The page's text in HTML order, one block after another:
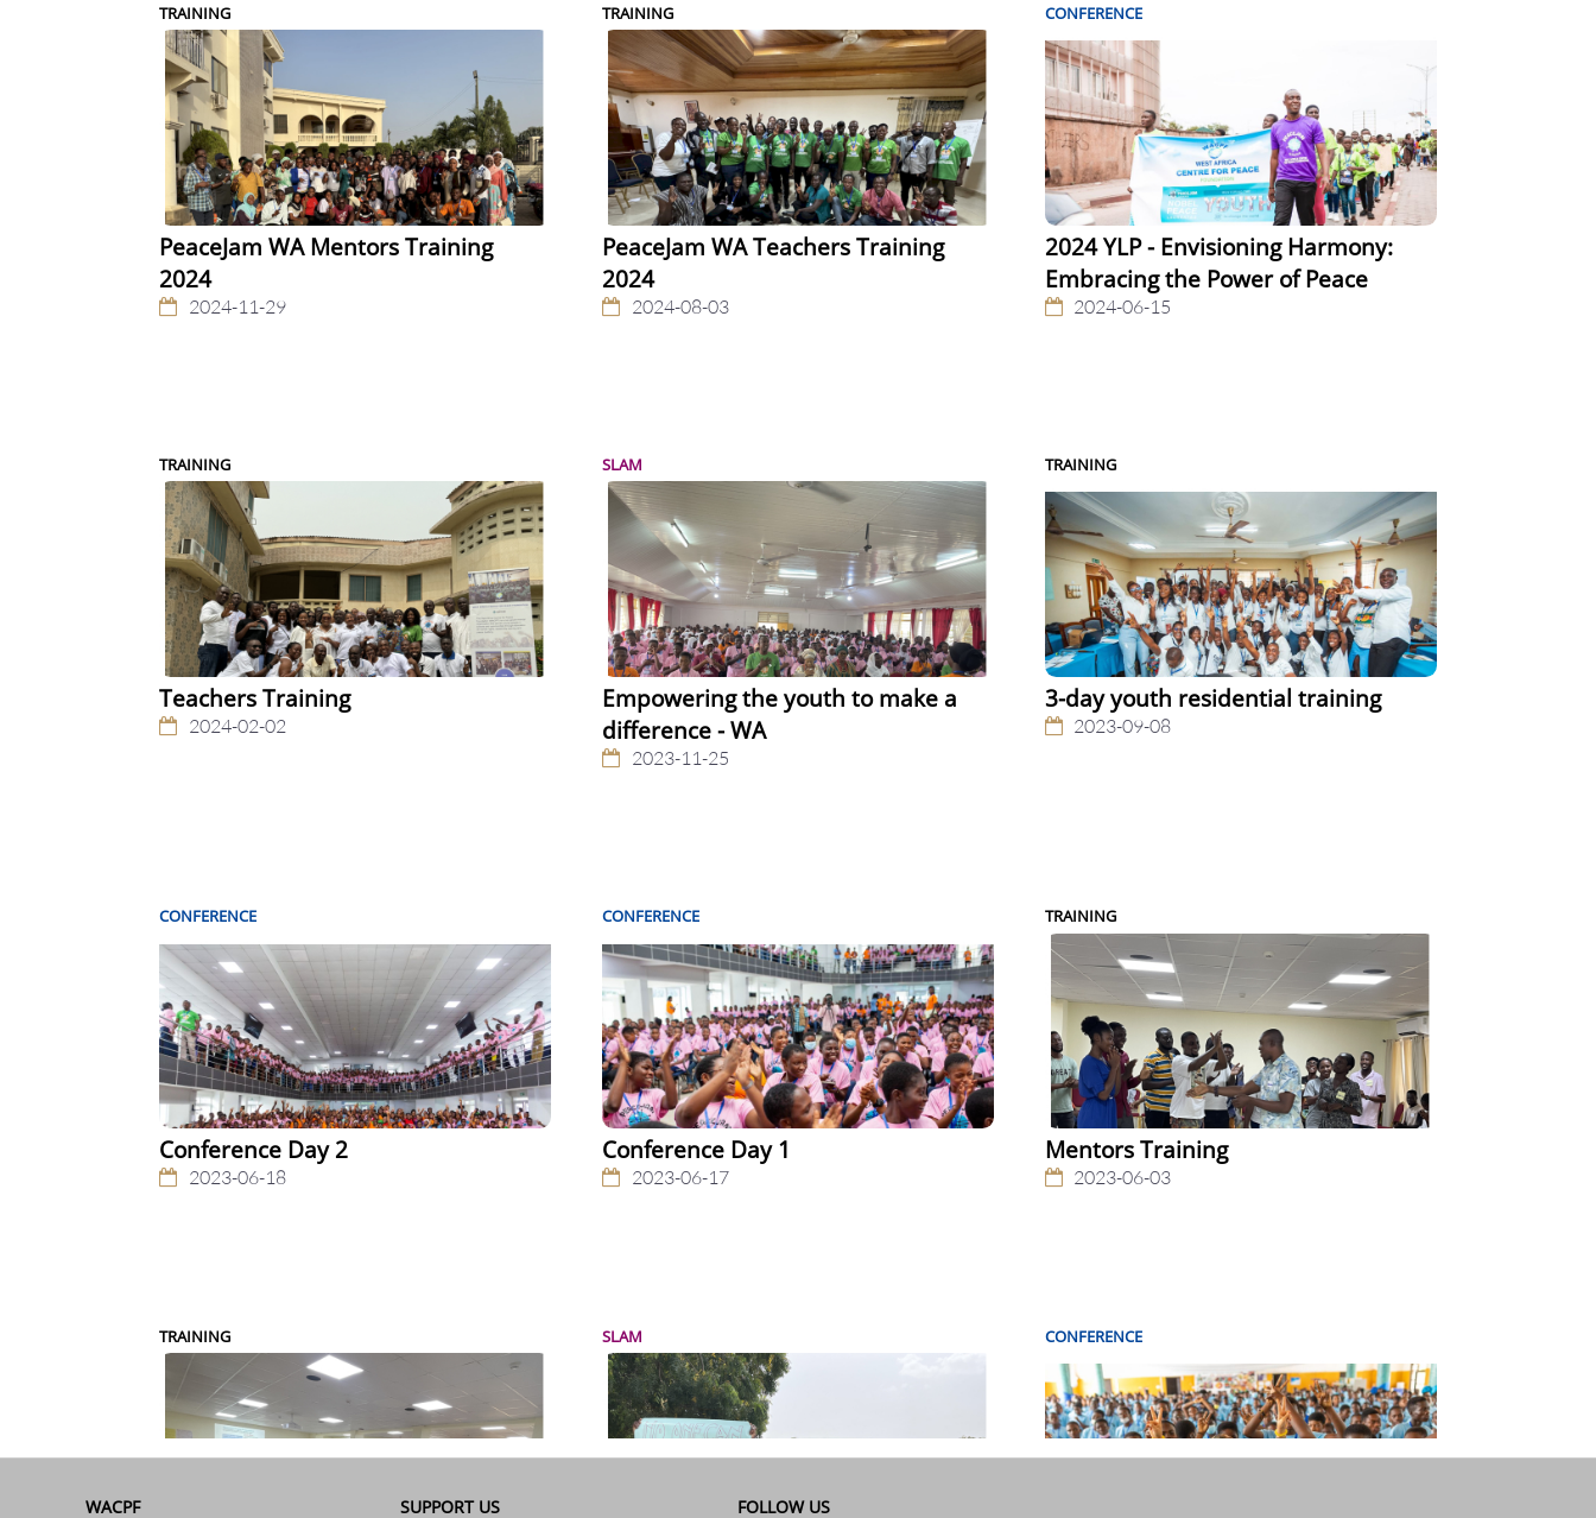
TRAINING
PeaceJam WA Mentors Training
2024
2024-11-29
TRAINING
PeaceJam WA Teachers Training
2024
2024-08-03
CONFERENCE
2024 YLP - Envisioning Harmony:
Embracing the Power of Peace
2024-06-15
TRAINING
Teachers Training
2024-02-02
SLAM
Empowering the youth to make a
difference - WA
2023-11-25
TRAINING
3-day youth residential training
2023-09-08
CONFERENCE
Conference Day 2
2023-06-18
CONFERENCE
Conference Day 1
2023-06-17
TRAINING
Mentors Training
2023-06-03
TRAINING SLAM CONFERENCE
WACPF SUPPORT US FOLLOW US